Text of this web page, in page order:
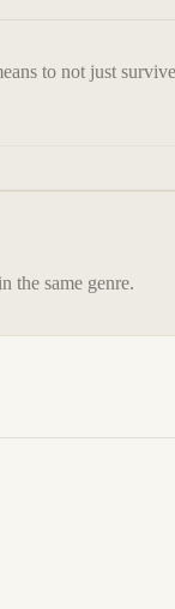
to not just
the same genre.